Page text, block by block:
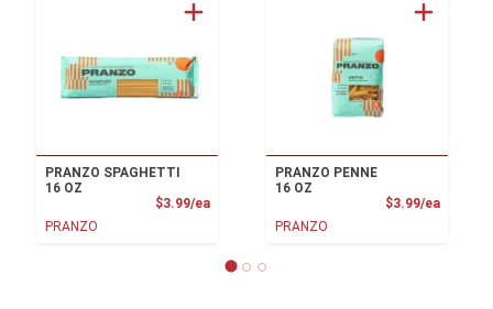
PRANZO SPAGHETTI
16 OZ
$3.99/eaProduct Price
PRANZO
PRANZO PENNE
16 OZ
$3.99/ea
PRANZO